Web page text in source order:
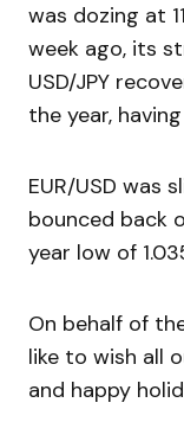
was dozing at
week ago, its
USD/JPY
the year,
EUR/USD was
bounced back
year low of
On behalf of
like to wish all
and happy